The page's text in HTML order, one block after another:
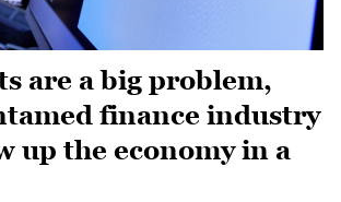
are a big problem,
finance industry
up the economy in a